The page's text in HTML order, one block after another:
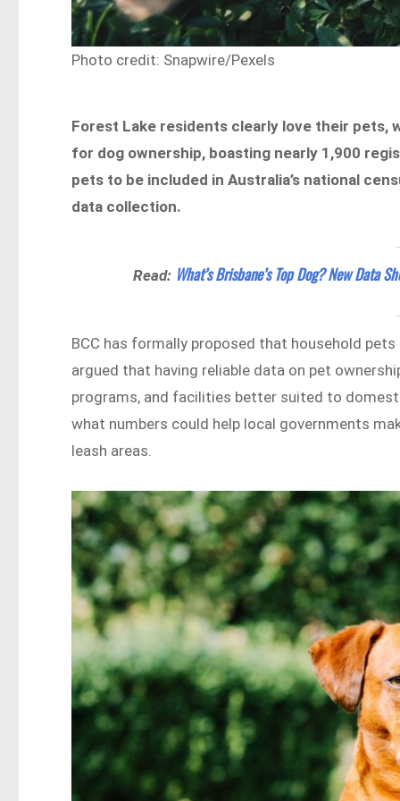
Photo credit: Snapwire/Pexels
Forest Lake residents clearly love their pets,
for dog ownership, boasting nearly 1,900
pets to be included in Australia’s national
data collection.
Read: What’s Brisbane’s Top Dog? New Data
BCC has formally proposed that household
argued that having reliable data on pet
programs, and facilities better suited to
what numbers could help local governments
leash areas.